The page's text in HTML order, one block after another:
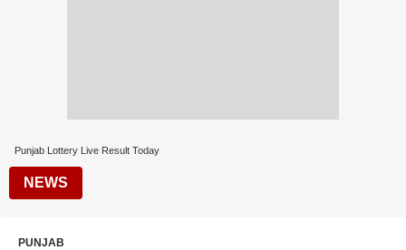
Punjab Lottery Live Result Today
NEWS
PUNJAB